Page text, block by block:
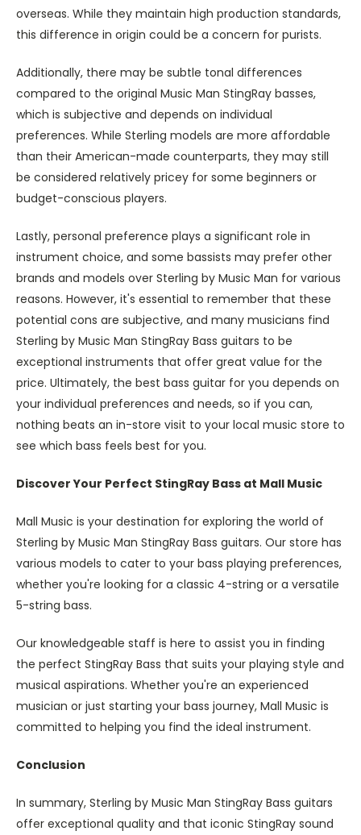
overseas. While they maintain high production standards,
this difference in origin could be a concern for purists.
Additionally, there may be subtle tonal differences
compared to the original Music Man StingRay basses,
which is subjective and depends on individual
preferences. While Sterling models are more affordable
than their American-made counterparts, they may still
be considered relatively pricey for some beginners or
budget-conscious players.
Lastly, personal preference plays a significant role in
instrument choice, and some bassists may prefer other
brands and models over Sterling by Music Man for various
reasons. However, it's essential to remember that these
potential cons are subjective, and many musicians find
Sterling by Music Man StingRay Bass guitars to be
exceptional instruments that offer great value for the
price. Ultimately, the best bass guitar for you depends on
your individual preferences and needs, so if you can,
nothing beats an in-store visit to your local music store to
see which bass feels best for you.
Discover Your Perfect StingRay Bass at Mall Music
Mall Music is your destination for exploring the world of
Sterling by Music Man StingRay Bass guitars. Our store has
various models to cater to your bass playing preferences,
whether you're looking for a classic 4-string or a versatile
5-string bass.
Our knowledgeable staff is here to assist you in finding
the perfect StingRay Bass that suits your playing style and
musical aspirations. Whether you're an experienced
musician or just starting your bass journey, Mall Music is
committed to helping you find the ideal instrument.
Conclusion
In summary, Sterling by Music Man StingRay Bass guitars
offer exceptional quality and that iconic StingRay sound